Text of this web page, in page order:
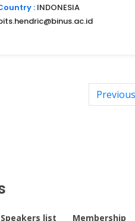
: INDONESIA
list Membership